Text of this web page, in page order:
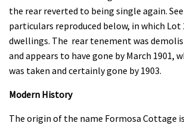
the rear reverted to being single again.
particulars reproduced below, in which Lot
dwellings. The rear tenement was
and appears to have gone by March 1901,
was taken and certainly gone by 1903.
Modern History
The origin of the name Formosa Cottage